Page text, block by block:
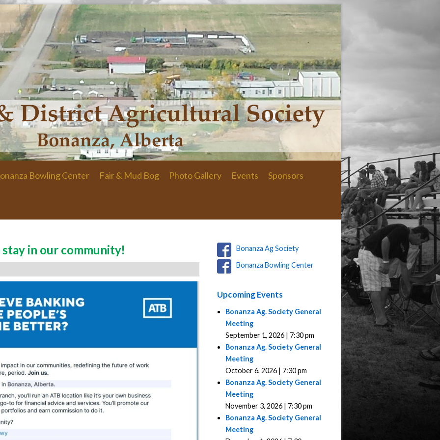
Bowling Center Fair & Mud Bog Photo Gallery Events Sponsors
in our community!
Bonanza Ag Society
Bonanza Bowling Center
Upcoming Events
Bonanza Ag. Society General
Meeting
September 1, 2026 | 7:30 pm
Bonanza Ag. Society General
Meeting
October 6, 2026 | 7:30 pm
Bonanza Ag. Society General
Meeting
November 3, 2026 | 7:30 pm
Bonanza Ag. Society General
Meeting